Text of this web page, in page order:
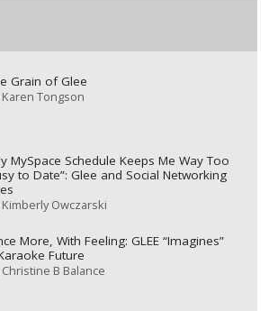
Grain of Glee
Karen Tongson
MySpace Schedule Keeps Me Way Too
to Date”: Glee and Social Networking
Kimberly Owczarski
More, With Feeling: GLEE “Imagines”
Future
Christine B Balance